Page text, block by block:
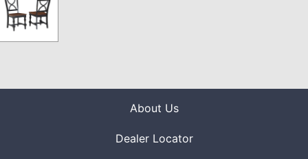
About Us
Dealer Locator